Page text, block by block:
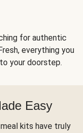
for authentic
everything you
your doorstep.
Easy
kits have truly